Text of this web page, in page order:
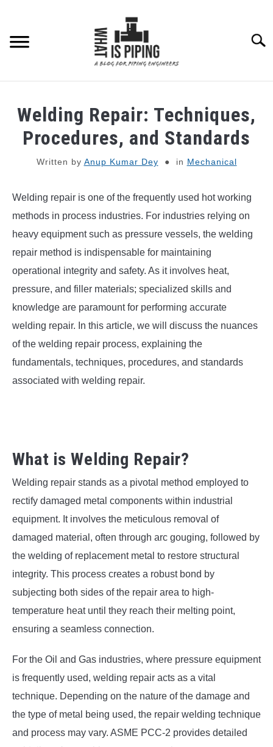
content
PIPING STRESS ANALYSIS
PIPING SUPPORTS
PIPING INTERFACE
ENGINEERING MATERIALS
PDMS-E3D
Welding Repair: Techniques,
Procedures, and Standards
Written by Anup Kumar Dey in Mechanical
Welding repair is one of the frequently used hot working
methods in process industries. For industries relying on
heavy equipment such as pressure vessels, the welding
repair method is indispensable for maintaining
operational integrity and safety. As it involves heat,
pressure, and filler materials; specialized skills and
knowledge are paramount for performing accurate
welding repair. In this article, we will discuss the nuances
of the welding repair process, explaining the
fundamentals, techniques, procedures, and standards
associated with welding repair.
What is Welding Repair?
Welding repair stands as a pivotal method employed to
rectify damaged metal components within industrial
equipment. It involves the meticulous removal of
damaged material, often through arc gouging, followed by
the welding of replacement metal to restore structural
integrity. This process creates a robust bond by
subjecting both sides of the repair area to high-
temperature heat until they reach their melting point,
ensuring a seamless connection.
For the Oil and Gas industries, where pressure equipment
is frequently used, welding repair acts as a vital
technique. Depending on the nature of the damage and
the type of metal being used, the repair welding technique
and process may vary. ASME PCC-2 provides detailed